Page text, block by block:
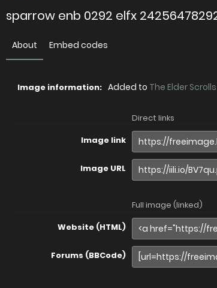
sparrow enb 0292 elfx
About Embed codes
Image information: Added to The Elder
Direct links
Image link
Image URL
Full image (linked)
Website (HTML)
Forums (BBCode)